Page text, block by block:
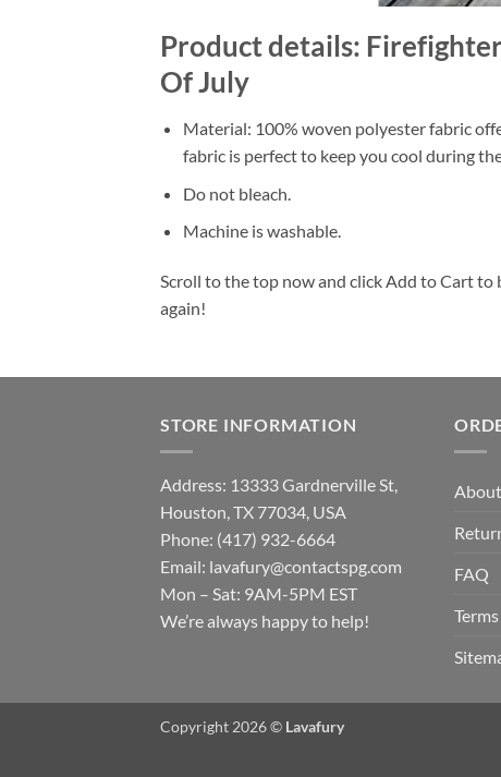
Product details:
Of July
Material: 100% woven polyester fabric
fabric is perfect to keep you cool during
Do not bleach.
Machine is washable.
Scroll to the top now and click Add to Cart to
again!
STORE INFORMATION
Address: 13333 Gardnerville St,
Houston, TX 77034, USA
Phone: (417) 932-6664
Email: lavafury@contactspg.com
Mon – Sat: 9AM-5PM EST
We’re always happy to help!
FAQ
Copyright 2026 © Lavafury